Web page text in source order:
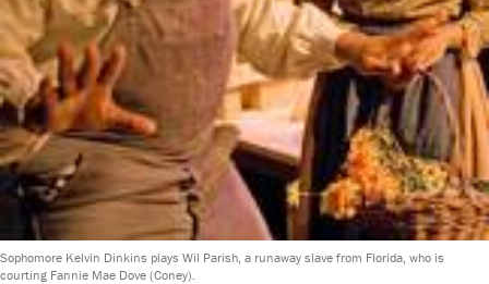
Sophomore Kelvin Dinkins plays Wil Parish, a runaway slave from Florida, who is
courting Fannie Mae Dove (Coney).